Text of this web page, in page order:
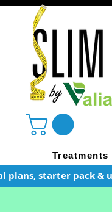
Treatments
plans, starter pack